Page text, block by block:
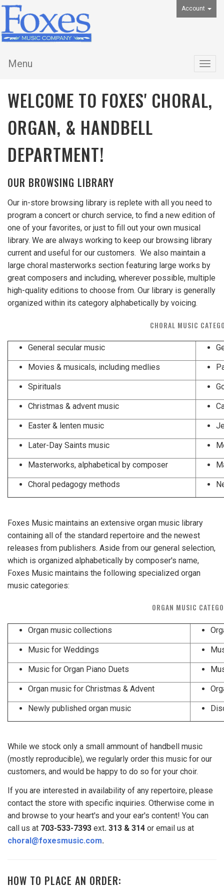
Account
Menu
WELCOME TO FOXES' CHORAL,
ORGAN, & HANDBELL
DEPARTMENT!
OUR BROWSING LIBRARY
Our in-store browsing library is replete with all you need to
program a concert or church service, to find a new edition of
one of your favorites, or just to fill out your own musical
library. We are always working to keep our browsing library
current and useful for our customers. We also maintain a
large choral masterworks section featuring large works by
great composers and including, wherever possible, multiple
high-quality editions to choose from. Our library is generally
organized within its category alphabetically by voicing.
CHORAL MUSIC
General secular music
Movies & musicals, including medlies
Spirituals
Christmas & advent music
Easter & lenten music
Later-Day Saints music
Masterworks, alphabetical by composer
Choral pedagogy methods
Foxes Music maintains an extensive organ music library
containing all of the standard repertoire and the newest
releases from publishers. Aside from our general selection,
which is organized alphabetically by composer's name,
Foxes Music maintains the following specialized organ
music categories:
ORGAN MUSIC
Organ music collections
Music for Weddings
Music for Organ Piano Duets
Organ music for Christmas & Advent
Newly published organ music
While we stock only a small ammount of handbell music
(mostly reproducible), we regularly order this music for our
customers, and would be happy to do so for your choir.
If you are interested in availability of any repertoire, please
contact the store with specific inquiries. Otherwise come in
and browse to your heart's and your ear's content! You can
call us at 703-533-7393 ext. 313 & 314 or email us at
choral@foxesmusic.com.
HOW TO PLACE AN ORDER: